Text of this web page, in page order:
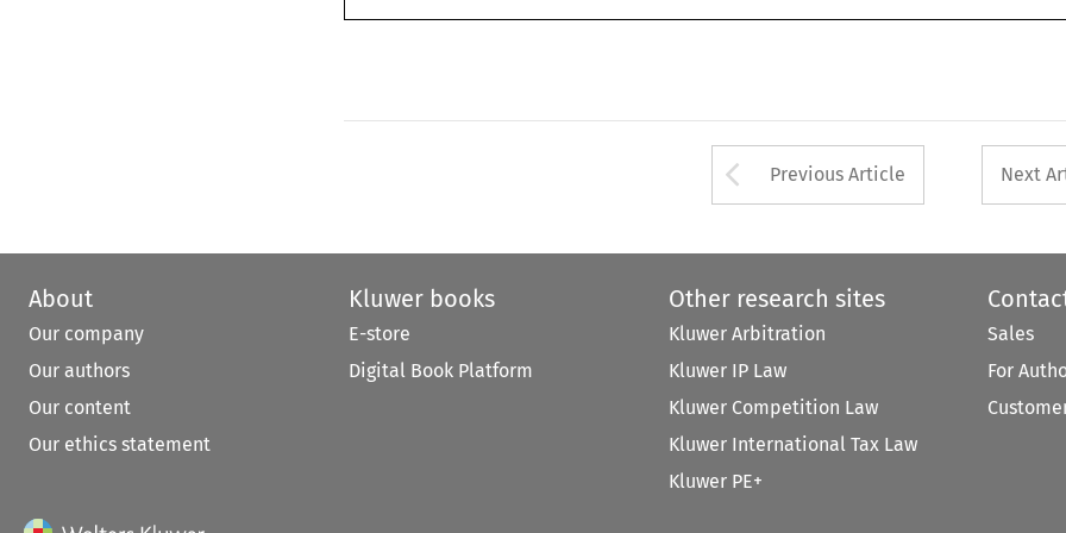
Arrow button used
Previous Article Next
About
Our company
Our authors
Our content
Our ethics statement
Kluwer books
E-store
Digital Book Platform
Other research sites
Kluwer Arbitration
Kluwer IP Law
Kluwer Competition Law
Kluwer International Tax Law
Kluwer PE+
Sales
For